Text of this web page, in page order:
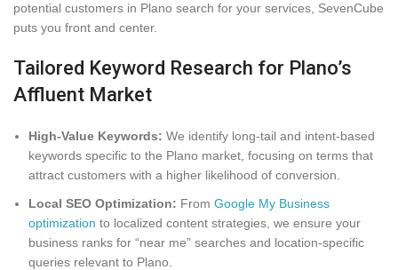
potential customers in Plano search for your services, SevenCube
puts you front and center.
Tailored Keyword Research for Plano’s
Affluent Market
High-Value Keywords: We identify long-tail and intent-based
keywords specific to the Plano market, focusing on terms that
attract customers with a higher likelihood of conversion.
Local SEO Optimization: From Google My Business
optimization to localized content strategies, we ensure your
business ranks for “near me” searches and location-specific
queries relevant to Plano.